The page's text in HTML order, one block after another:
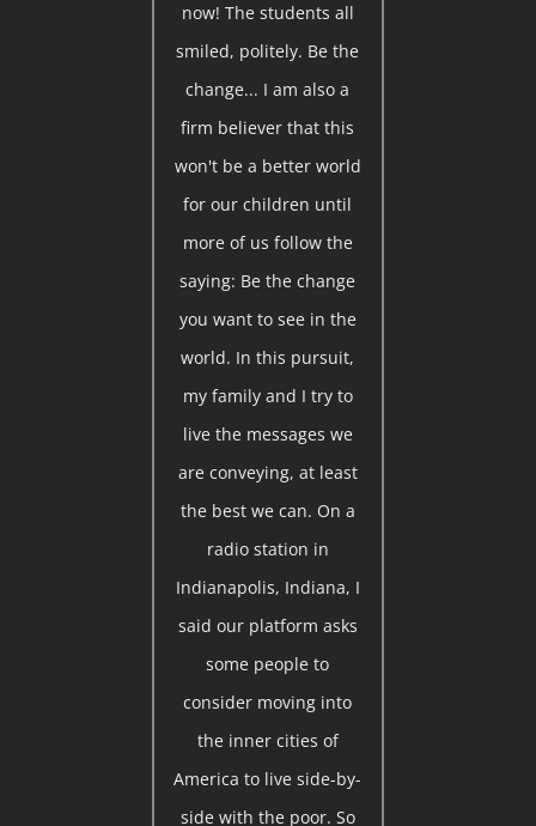
now! The students all
smiled, politely. Be the
change... I am also a
firm believer that this
won't be a better world
for our children until
more of us follow the
saying: Be the change
you want to see in the
world. In this pursuit,
my family and I try to
live the messages we
are conveying, at least
the best we can. On a
radio station in
Indianapolis, Indiana, I
said our platform asks
some people to
consider moving into
the inner cities of
America to live side-by-
side with the poor. So